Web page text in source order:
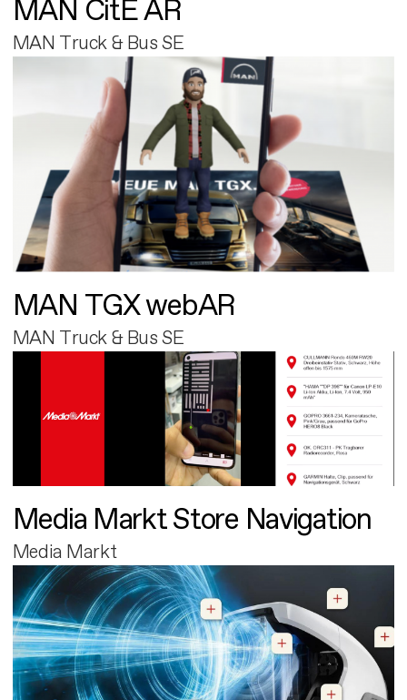
MAN CitE AR
MAN Truck & Bus SE
MAN TGX webAR
MAN Truck & Bus SE
Media Markt Store Navigation
Media Markt